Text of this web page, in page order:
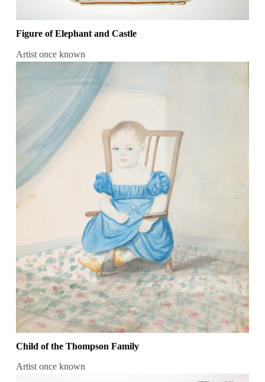
Figure of Elephant and Castle
Artist once known
Child of the Thompson Family
Artist once known